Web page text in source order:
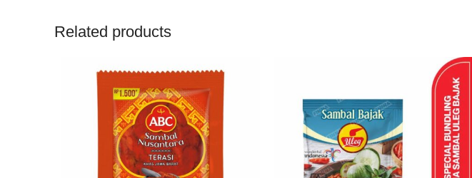
Related products